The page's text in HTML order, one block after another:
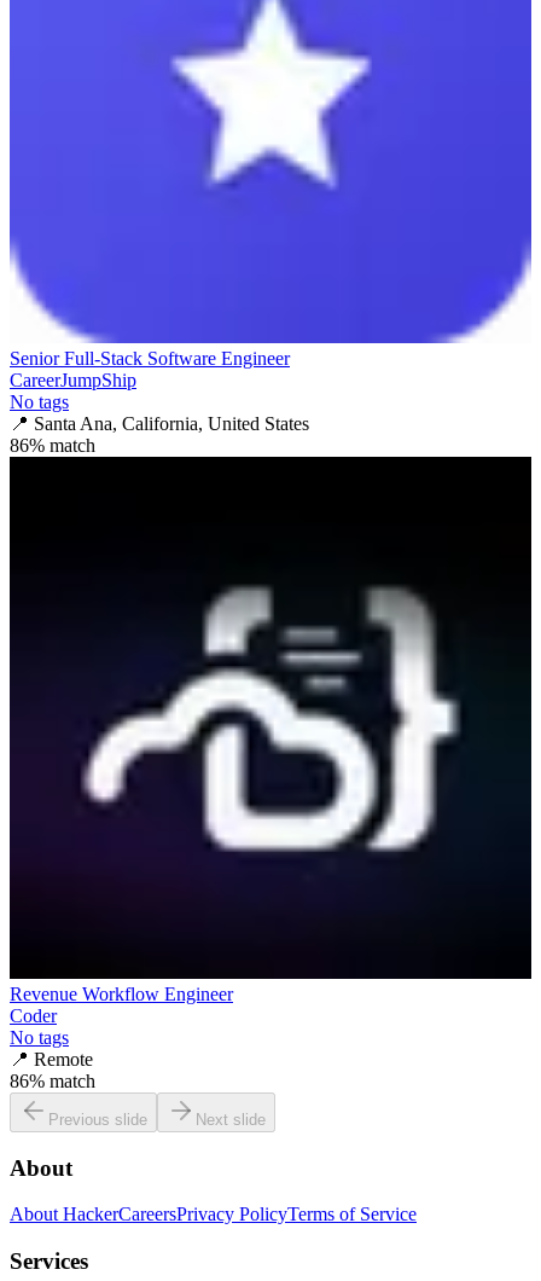
Senior Full-Stack Software Engineer
CareerJumpShip
No tags
📍 Santa Ana, California, United States
86% match
Revenue Workflow Engineer
Coder
No tags
📍 Remote
86% match
Previous slide Next slide
About
About HackerCareersPrivacy PolicyTerms of Service
Services